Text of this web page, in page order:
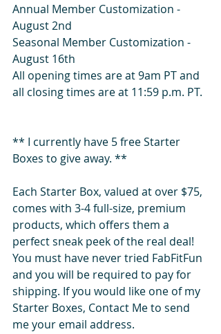
Annual Member Customization -
August 2nd
Seasonal Member Customization -
August 16th
All opening times are at 9am PT and
all closing times are at 11:59 p.m. PT.
** I currently have 5 free Starter
Boxes to give away. **
Each Starter Box, valued at over $75,
comes with 3-4 full-size, premium
products, which offers them a
perfect sneak peek of the real deal!
You must have never tried FabFitFun
and you will be required to pay for
shipping. If you would like one of my
Starter Boxes, Contact Me to send
me your email address.